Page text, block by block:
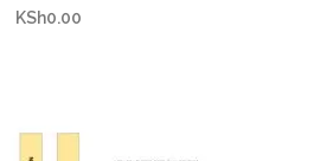
KSh0.00